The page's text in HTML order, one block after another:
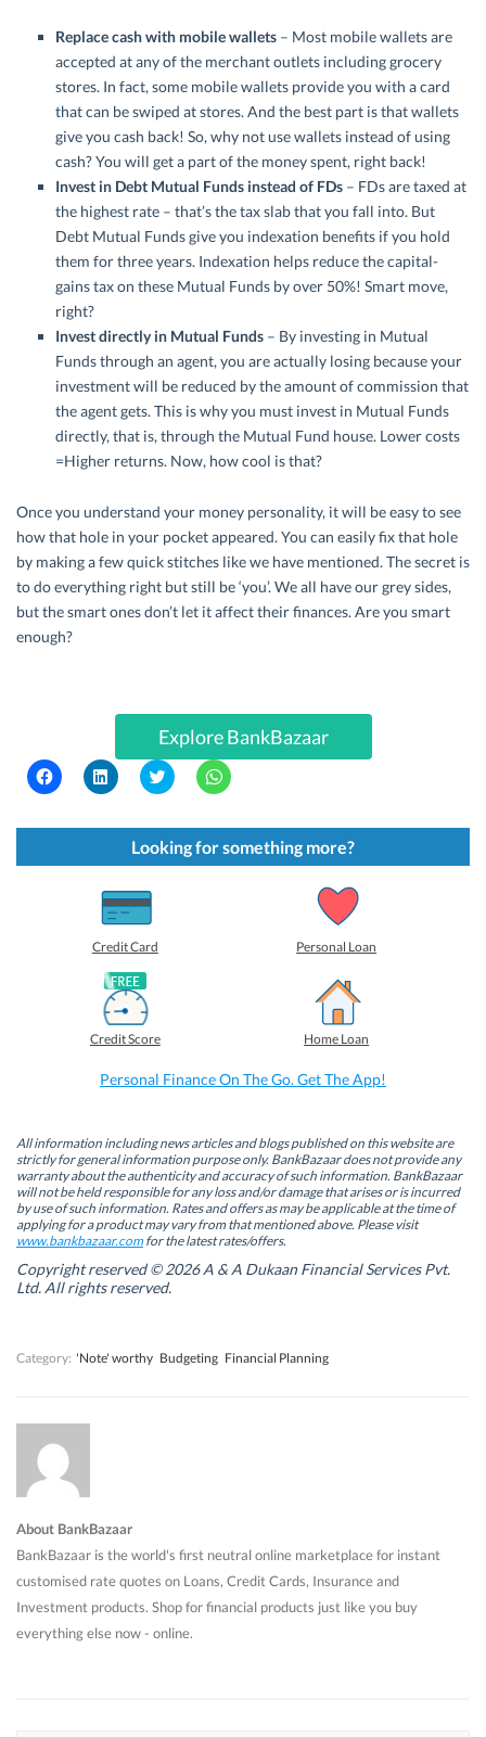
Replace cash with mobile wallets – Most mobile wallets are
accepted at any of the merchant outlets including grocery
stores. In fact, some mobile wallets provide you with a card
that can be swiped at stores. And the best part is that wallets
give you cash back! So, why not use wallets instead of using
cash? You will get a part of the money spent, right back!
Invest in Debt Mutual Funds instead of FDs – FDs are taxed at
the highest rate – that’s the tax slab that you fall into. But
Debt Mutual Funds give you indexation benefits if you hold
them for three years. Indexation helps reduce the capital-
gains tax on these Mutual Funds by over 50%! Smart move,
right?
Invest directly in Mutual Funds – By investing in Mutual
Funds through an agent, you are actually losing because your
investment will be reduced by the amount of commission that
the agent gets. This is why you must invest in Mutual Funds
directly, that is, through the Mutual Fund house. Lower costs
=Higher returns. Now, how cool is that?
Once you understand your money personality, it will be easy to see
how that hole in your pocket appeared. You can easily fix that hole
by making a few quick stitches like we have mentioned. The secret is
to do everything right but still be ‘you’. We all have our grey sides,
but the smart ones don’t let it affect their finances. Are you smart
enough?
Explore BankBazaar
C
l
k
s
n
s
i
n
n
e
w
w
i
n
d
o
C
l
k
s
h
a
r
e
o
n
L
i
n
k
e
d
(
n
s
i
n
n
e
w
w
i
n
d
o
C
l
k
t
o
s
(
O
s
i
n
n
e
w
w
i
d
o
w
C
l
k
t
o
s
p
(
n
s
i
n
n
e
w
w
n
d
Looking for something more?
Credit Card Personal Loan
Credit Score Home Loan
Personal Finance On The Go. Get The App!
All information including news articles and blogs published on this website are
strictly for general information purpose only. BankBazaar does not provide any
warranty about the authenticity and accuracy of such information. BankBazaar
will not be held responsible for any loss and/or damage that arises or is incurred
by use of such information. Rates and offers as may be applicable at the time of
applying for a product may vary from that mentioned above. Please visit
www.bankbazaar.comfor the latest rates/offers.
Copyright reserved © 2026 A & A Dukaan Financial Services Pvt.
Ltd. All rights reserved.
Category: 'Note' worthy Budgeting Financial Planning
About BankBazaar
BankBazaar is the world's first neutral online marketplace for instant
customised rate quotes on Loans, Credit Cards, Insurance and
Investment products. Shop for financial products just like you buy
everything else now - online.